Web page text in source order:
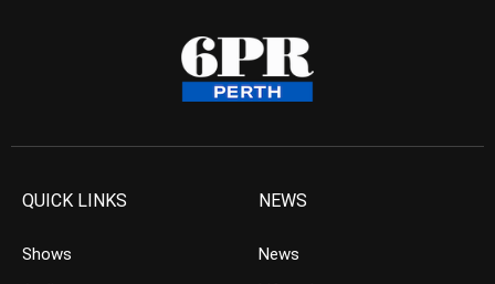
QUICK LINKS
Shows
NEWS
News